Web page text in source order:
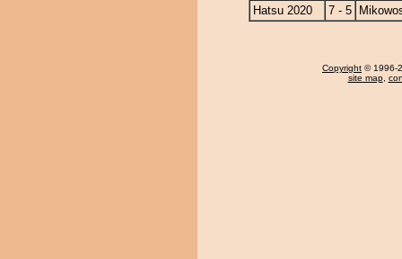
Hatsu 2020
7 - 5
Copyright © 1996-
site map,